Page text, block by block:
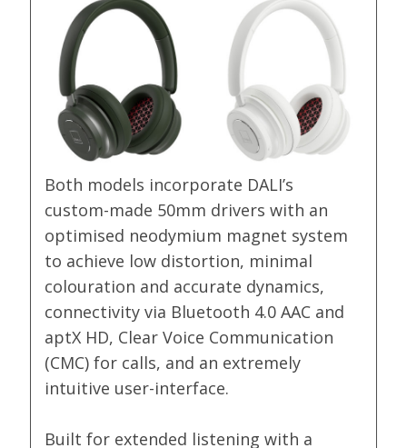
Both models incorporate DALI’s
custom-made 50mm drivers with an
optimised neodymium magnet system
to achieve low distortion, minimal
colouration and accurate dynamics,
connectivity via Bluetooth 4.0 AAC and
aptX HD, Clear Voice Communication
(CMC) for calls, and an extremely
intuitive user-interface.
Built for extended listening with a